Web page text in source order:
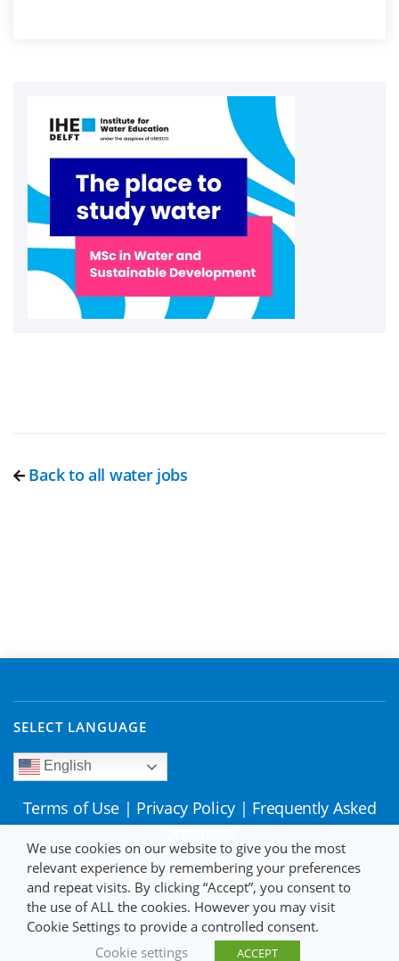
Back to all water jobs
SELECT LANGUAGE
English
Terms of Use | Privacy Policy | Frequently Asked
We use cookies on our website to give you the most
relevant experience by remembering your preferences
and repeat visits. By clicking “Accept”, you consent to
the use of ALL the cookies. However you may visit
Cookie Settings to provide a controlled consent.
Cookie settings
ACCEPT